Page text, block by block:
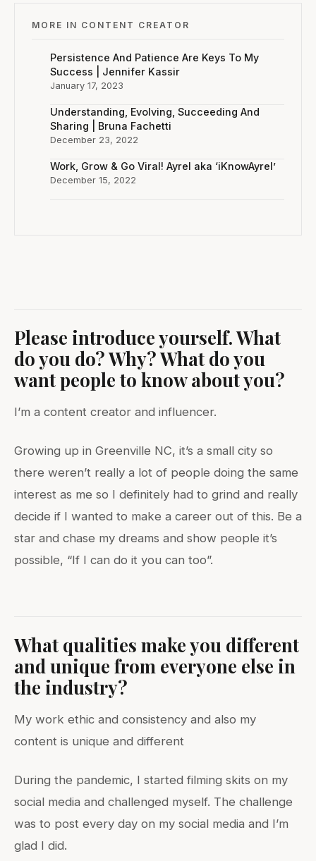
Please introduce yourself. What
do you do? Why? What do you
want people to know about you?
I’m a content creator and influencer.
Growing up in Greenville NC, it’s a small city so
there weren’t really a lot of people doing the same
interest as me so I definitely had to grind and really
decide if I wanted to make a career out of this. Be a
star and chase my dreams and show people it’s
possible, “If I can do it you can too”.
What qualities make you different
and unique from everyone else in
the industry?
My work ethic and consistency and also my
content is unique and different
During the pandemic, I started filming skits on my
social media and challenged myself. The challenge
was to post every day on my social media and I’m
glad I did.
MORE IN CONTENT CREATOR
Persistence And Patience Are Keys To My
Success | Jennifer Kassir
January 17, 2023
Understanding, Evolving, Succeeding And
Sharing | Bruna Fachetti
December 23, 2022
Work, Grow & Go Viral! Ayrel aka ‘iKnowAyrel’
December 15, 2022